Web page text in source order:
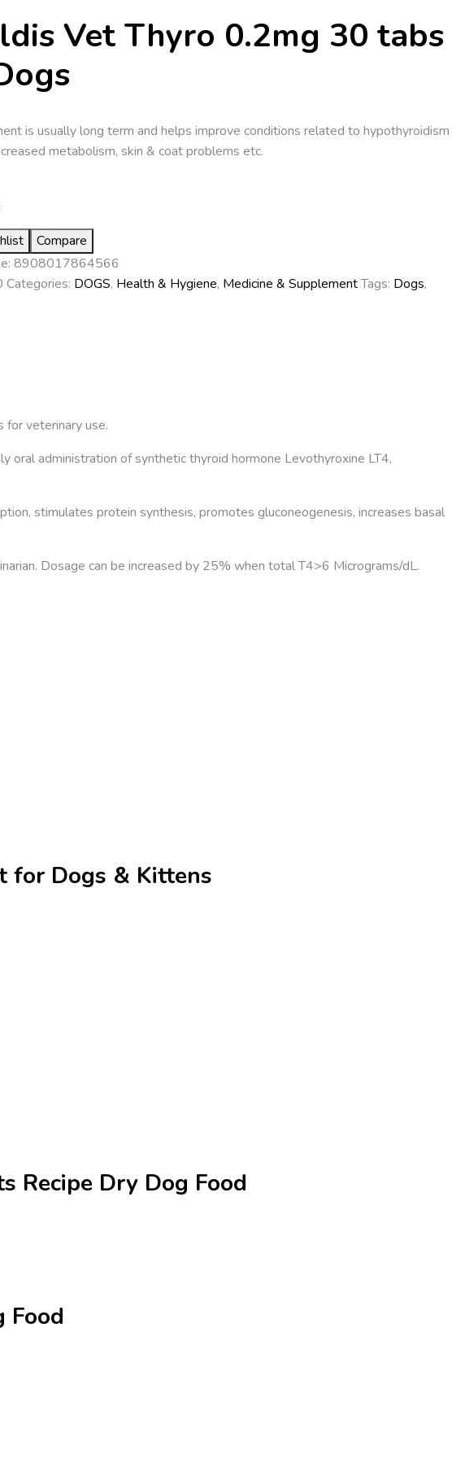
Vet Thyro 0.2mg 30 tabs
is usually long term and helps improve conditions related to hypothyroidism
metabolism, skin & coat problems etc.
Compare
8908017864566
Categories: DOGS, Health & Hygiene, Medicine & SupplementTags: Dogs,
veterinary use.
oral administration of synthetic thyroid hormone Levothyroxine LT4,
stimulates protein synthesis, promotes gluconeogenesis, increases basal
Dosage can be increased by 25% when total T4>6 Micrograms/dL.
for Dogs & Kittens
Recipe Dry Dog Food
Food